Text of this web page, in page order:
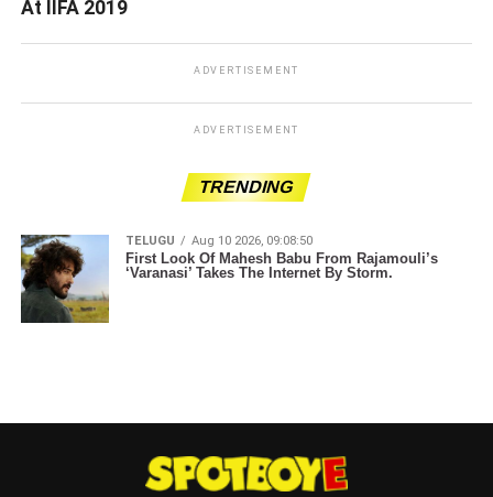
At IIFA 2019
ADVERTISEMENT
ADVERTISEMENT
TRENDING
TELUGU Aug 10 2026, 09:08:50
First Look Of Mahesh Babu From Rajamouli’s
‘Varanasi’ Takes The Internet By Storm.